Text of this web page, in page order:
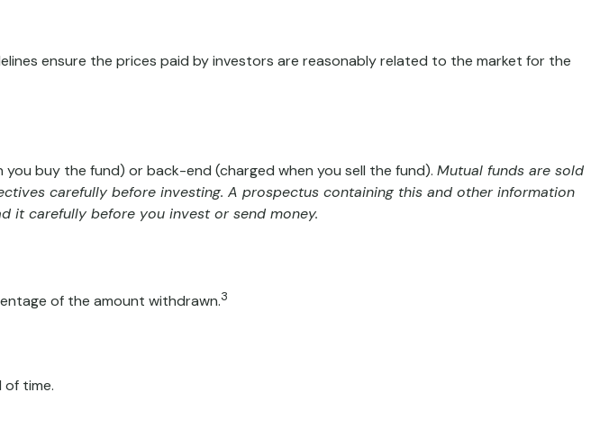
ensure the prices paid by investors are reasonably related to the market for the
buy the fund) or back-end (charged when you sell the fund). Mutual funds are sold
carefully before investing. A prospectus containing this and other information
it carefully before you invest or send money.
of the amount withdrawn.3
of time.